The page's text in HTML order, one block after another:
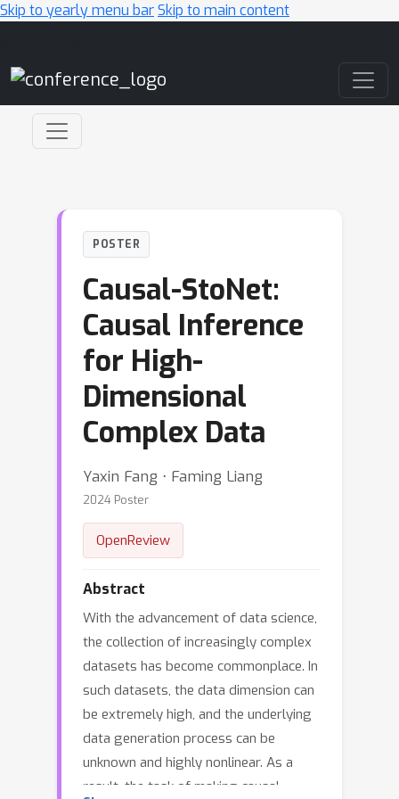
Skip to yearly menu barSkip to main content
POSTER
Causal-StoNet:
Causal Inference
for High-
Dimensional
Complex Data
Yaxin Fang ⋅ Faming Liang
2024 Poster
OpenReview
Abstract
With the advancement of data science,
the collection of increasingly complex
datasets has become commonplace. In
such datasets, the data dimension can
be extremely high, and the underlying
data generation process can be
unknown and highly nonlinear. As a
result, the task of making causal